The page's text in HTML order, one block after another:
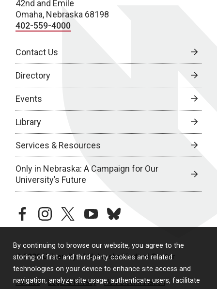
By continuing to browse our website, you agree to the
storing of first- and third-party cookies and related
technologies on your device to enhance site access and
navigation, analyze site usage, authenticate users, facilitate
42nd and Emile
Omaha, Nebraska 68198
402-559-4000
Contact Us
Directory
Events
Library
Services & Resources
Only in Nebraska: A Campaign for Our
University’s Future
facebookinstagramtwitteryoutubebluesky
© 2026 University of Nebraska Medical Center
Policies Legal & Privacy Non-Discrimination